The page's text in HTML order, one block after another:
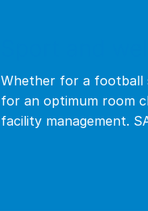
Whether for a football
for an optimum room
facility management.